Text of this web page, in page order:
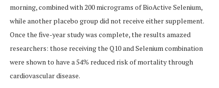
morning, combined with 200 micrograms of BioActive Selenium,
while another placebo group did not receive either supplement.
Once the five-year study was complete, the results amazed
researchers: those receiving the Q10 and Selenium combination
were shown to have a 54% reduced risk of mortality through
cardiovascular disease.